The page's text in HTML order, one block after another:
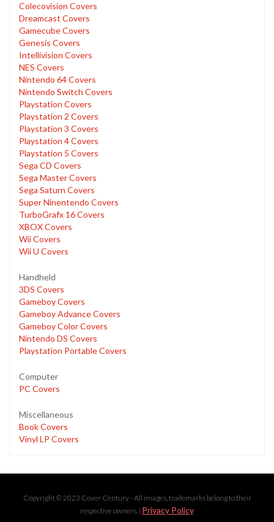
Colecovision Covers
Dreamcast Covers
Gamecube Covers
Genesis Covers
Intellivision Covers
NES Covers
Nintendo 64 Covers
Nintendo Switch Covers
Playstation Covers
Playstation 2 Covers
Playstation 3 Covers
Playstation 4 Covers
Playstation 5 Covers
Sega CD Covers
Sega Master Covers
Sega Saturn Covers
Super Ninentendo Covers
TurboGrafx 16 Covers
XBOX Covers
Wii Covers
Wii U Covers
Handheld
3DS Covers
Gameboy Covers
Gameboy Advance Covers
Gameboy Color Covers
Nintendo DS Covers
Playstation Portable Covers
Computer
PC Covers
Miscellaneous
Book Covers
Vinyl LP Covers
Copyright © 2023 Cover Century - All images, trademarks belong to their
respective owners. | Privacy Policy